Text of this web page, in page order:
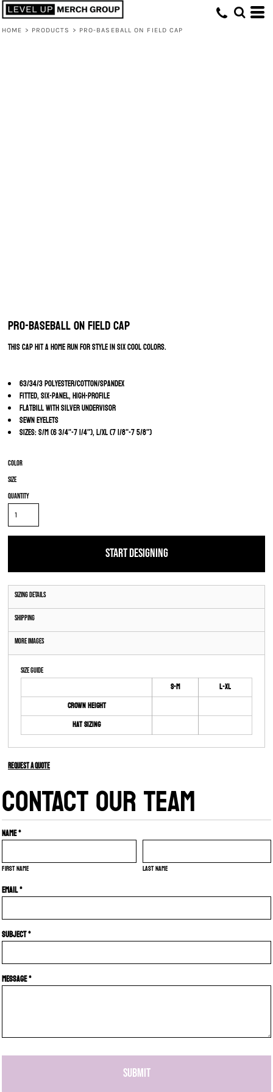
HOME > PRODUCTS > PRO-BASEBALL ON FIELD CAP
Pro-Baseball On Field Cap
This cap hit a home run for style in six cool colors.
63/34/3 polyester/cotton/spandex
Fitted, six-panel, high-profile
Flatbill with silver undervisor
Sewn eyelets
Sizes: S/M (6 3/4"-7 1/4"), L/XL (7 1/8"-7 5/8")
Color
Size
Quantity
START DESIGNING
Sizing Details
Shipping
More Images
Size Guide
S-M
L-XL
Crown Height
Hat Sizing
Request a quote
CONTACT OUR TEAM
Name *
First name Last name
Email *
Subject *
Message *
SUBMIT